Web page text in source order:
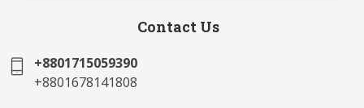
Contact Us
+8801715059390
+8801678141808